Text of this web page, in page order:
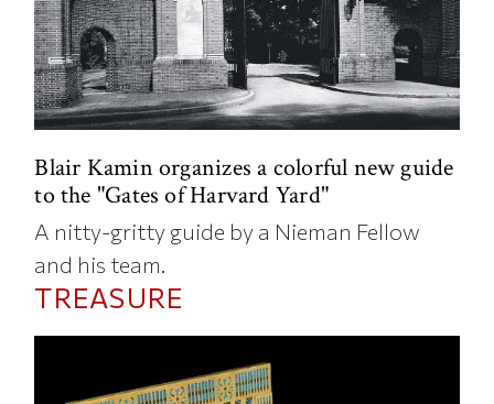
Blair Kamin organizes a colorful new guide
to the "Gates of Harvard Yard"
A nitty-gritty guide by a Nieman Fellow
and his team.
TREASURE